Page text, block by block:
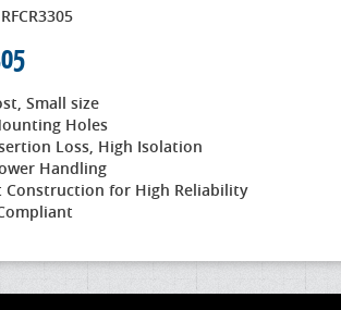
RFCR3305
Small size
Holes
Loss, High Isolation
Handling
Construction for High Reliability